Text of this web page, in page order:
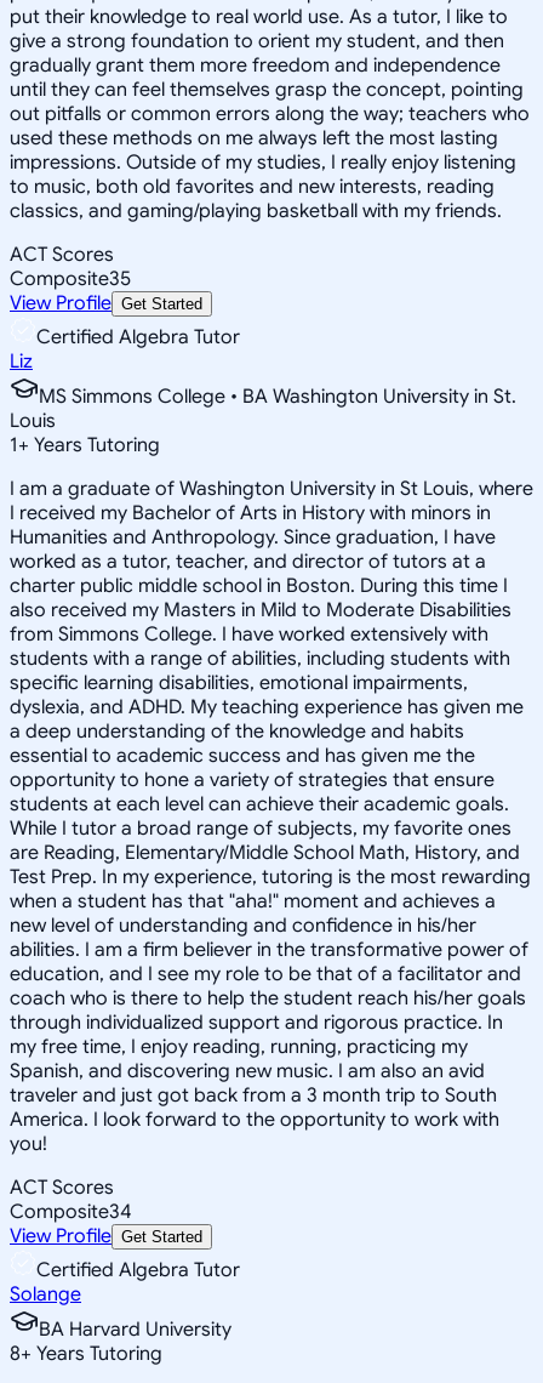
put their knowledge to real world use. As a tutor, I like to
give a strong foundation to orient my student, and then
gradually grant them more freedom and independence
until they can feel themselves grasp the concept, pointing
out pitfalls or common errors along the way; teachers who
used these methods on me always left the most lasting
impressions. Outside of my studies, I really enjoy listening
to music, both old favorites and new interests, reading
classics, and gaming/playing basketball with my friends.
ACT Scores
Composite35
View Profile Get Started
Certified Algebra Tutor
Liz
MS Simmons College • BA Washington University in St.
Louis
1+ Years Tutoring
I am a graduate of Washington University in St Louis, where
I received my Bachelor of Arts in History with minors in
Humanities and Anthropology. Since graduation, I have
worked as a tutor, teacher, and director of tutors at a
charter public middle school in Boston. During this time I
also received my Masters in Mild to Moderate Disabilities
from Simmons College. I have worked extensively with
students with a range of abilities, including students with
specific learning disabilities, emotional impairments,
dyslexia, and ADHD. My teaching experience has given me
a deep understanding of the knowledge and habits
essential to academic success and has given me the
opportunity to hone a variety of strategies that ensure
students at each level can achieve their academic goals.
While I tutor a broad range of subjects, my favorite ones
are Reading, Elementary/Middle School Math, History, and
Test Prep. In my experience, tutoring is the most rewarding
when a student has that "aha!" moment and achieves a
new level of understanding and confidence in his/her
abilities. I am a firm believer in the transformative power of
education, and I see my role to be that of a facilitator and
coach who is there to help the student reach his/her goals
through individualized support and rigorous practice. In
my free time, I enjoy reading, running, practicing my
Spanish, and discovering new music. I am also an avid
traveler and just got back from a 3 month trip to South
America. I look forward to the opportunity to work with
you!
ACT Scores
Composite34
View Profile Get Started
Certified Algebra Tutor
Solange
BA Harvard University
8+ Years Tutoring